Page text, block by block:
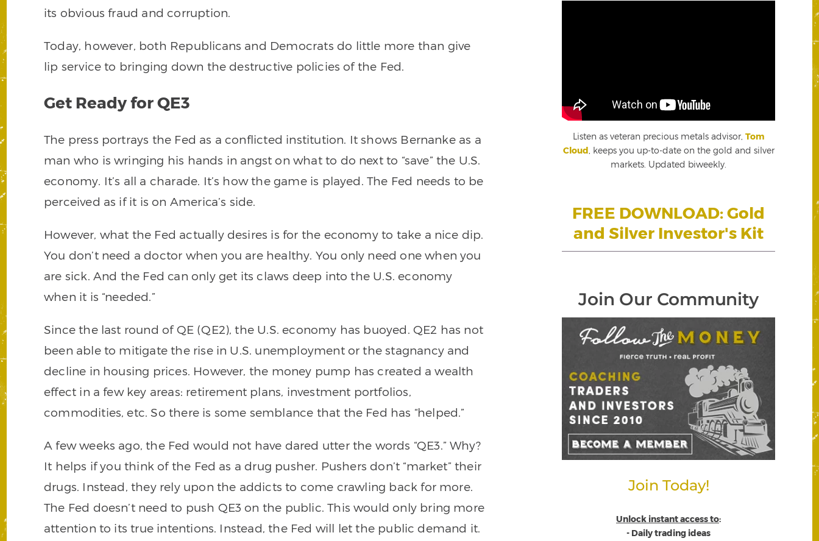
its obvious fraud and corruption.
Today, however, both Republicans and Democrats do little more than give
lip service to bringing down the destructive policies of the Fed.
Get Ready for QE3
The press portrays the Fed as a conflicted institution. It shows Bernanke as a
man who is wringing his hands in angst on what to do next to “save” the U.S.
economy. It’s all a charade. It’s how the game is played. The Fed needs to be
perceived as if it is on America’s side.
However, what the Fed actually desires is for the economy to take a nice dip.
You don’t need a doctor when you are healthy. You only need one when you
are sick. And the Fed can only get its claws deep into the U.S. economy
when it is “needed.”
Since the last round of QE (QE2), the U.S. economy has buoyed. QE2 has not
been able to mitigate the rise in U.S. unemployment or the stagnancy and
decline in housing prices. However, the money pump has created a wealth
effect in a few key areas: retirement plans, investment portfolios,
commodities, etc. So there is some semblance that the Fed has “helped.”
A few weeks ago, the Fed would not have dared utter the words “QE3.” Why?
It helps if you think of the Fed as a drug pusher. Pushers don’t “market” their
drugs. Instead, they rely upon the addicts to come crawling back for more.
The Fed doesn’t need to push QE3 on the public. This would only bring more
attention to its true intentions. Instead, the Fed will let the public demand it.
Listen as veteran precious metals advisor, Tom
Cloud , keeps you up-to-date on the gold and silver
markets. Updated biweekly.
FREE DOWNLOAD: Gold
and Silver Investor's Kit
Join Our Community
Join Today!
Unlock instant access to:
- Daily trading ideas